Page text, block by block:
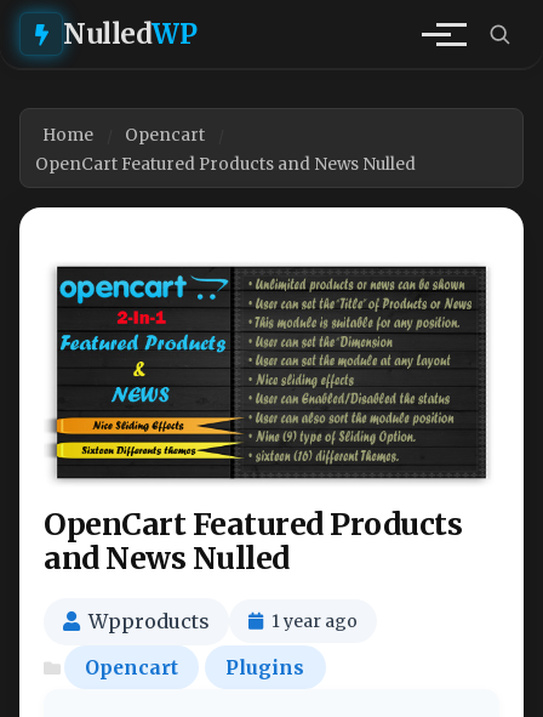
NulledWP
Home
Opencart
OpenCart Featured Products and News Nulled
OpenCart Featured Products
and News Nulled
Wpproducts 1 year ago
Opencart Plugins